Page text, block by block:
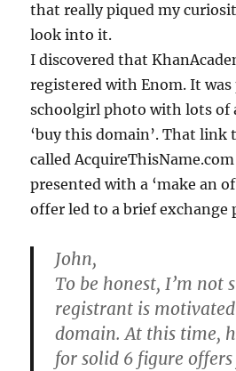
that really piqued my
look into it.
I discovered that
registered with Enom. It
schoolgirl photo with lots of
‘buy this domain’. That link
called
presented with a ‘make an
offer led to a brief exchange
John,
To be honest, I’m not
registrant is
domain.At this time,
for solid 6 figure